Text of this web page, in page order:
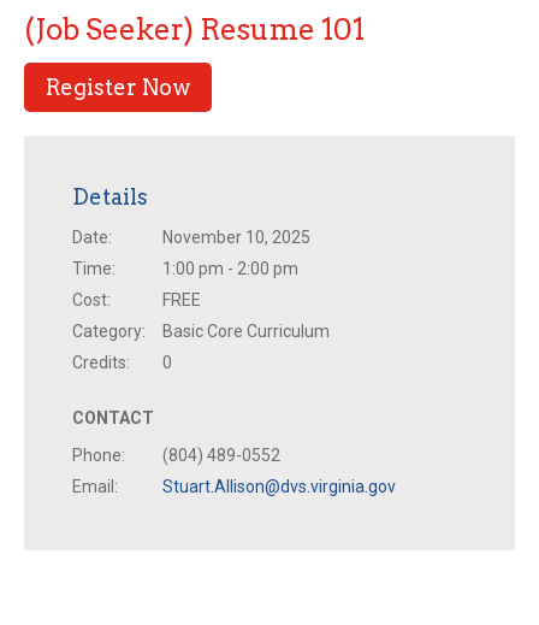
(Job Seeker) Resume 101
Register Now
Details
Date:
November 10, 2025
Time:
1:00 pm - 2:00 pm
Cost:
FREE
Category:
Basic Core Curriculum
Credits:
0
CONTACT
Phone:
(804) 489-0552
Email:
Stuart.Allison@dvs.virginia.gov